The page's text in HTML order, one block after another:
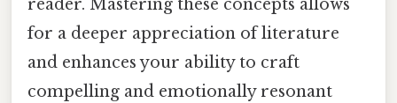
reader. Mastering these concepts allows
for a deeper appreciation of literature
and enhances your ability to craft
compelling and emotionally resonant